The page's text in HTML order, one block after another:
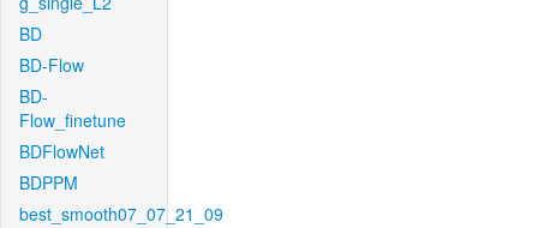
BD
BD-Flow
BD-
Flow_finetune
BDFlowNet
BDPPM
best_smooth07_07_21_09